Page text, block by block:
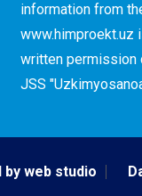
information from
www.himproekt.uz
written permission
JSS
web studio